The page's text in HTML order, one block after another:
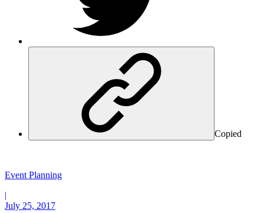
Copied
Event Planning
|
July 25, 2017